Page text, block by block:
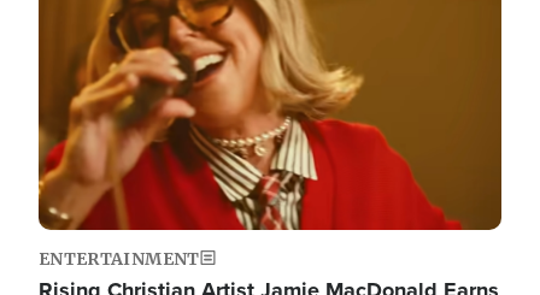
ENTERTAINMENT